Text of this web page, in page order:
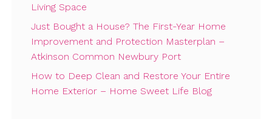
Living Space
Just Bought a House? The First-Year Home
Improvement and Protection Masterplan –
Atkinson Common Newbury Port
How to Deep Clean and Restore Your Entire
Home Exterior – Home Sweet Life Blog